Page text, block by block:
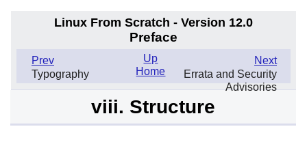
Linux From Scratch - Version 12.0
Preface
Prev
Typography
Next
Errata and Security
Advisories
Up
Home
viii. Structure